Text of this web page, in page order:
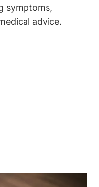
symptoms,
advice.